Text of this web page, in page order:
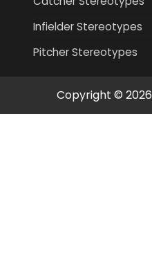
Infielder Stereotypes
Pitcher Stereotypes
Copyright © 2026